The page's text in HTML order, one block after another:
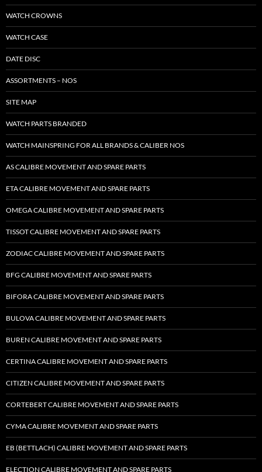
WATCH CROWNS
WATCH CASE
DATE DISC
ASSORTMENTS – NOS
SITE MAP
WATCH PARTS BRANDED
WATCH MAINSPRING FOR ALL BRANDS & CALIBER NOS
AS CALIBRE MOVEMENT AND SPARE PARTS
ETA CALIBRE MOVEMENT AND SPARE PARTS
OMEGA CALIBRE MOVEMENT AND SPARE PARTS
TISSOT CALIBRE MOVEMENT AND SPARE PARTS
ZODIAC CALIBRE MOVEMENT AND SPARE PARTS
BFG CALIBRE MOVEMENT AND SPARE PARTS
BIFORA CALIBRE MOVEMENT AND SPARE PARTS
BULOVA CALIBRE MOVEMENT AND SPARE PARTS
BUREN CALIBRE MOVEMENT AND SPARE PARTS
CERTINA CALIBRE MOVEMENT AND SPARE PARTS
CITIZEN CALIBRE MOVEMENT AND SPARE PARTS
CORTEBERT CALIBRE MOVEMENT AND SPARE PARTS
CYMA CALIBRE MOVEMENT AND SPARE PARTS
EB (BETTLACH) CALIBRE MOVEMENT AND SPARE PARTS
ELECTION CALIBRE MOVEMENT AND SPARE PARTS